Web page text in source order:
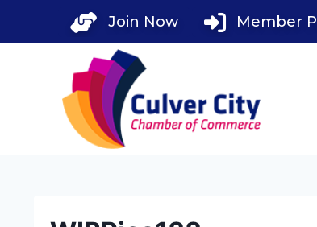
Join Now Member